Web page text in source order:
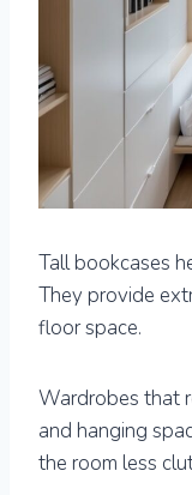
Tall bookcases
They provide
floor space.
Wardrobes that
and hanging
the room less